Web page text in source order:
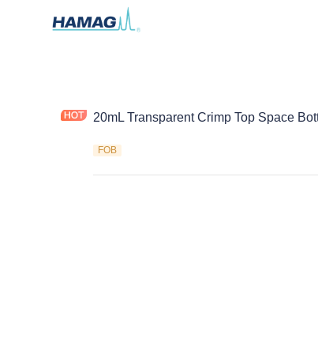
20mL Transparent Crimp Top Space
FOB